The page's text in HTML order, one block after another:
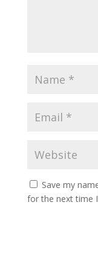
Save my
for the next time